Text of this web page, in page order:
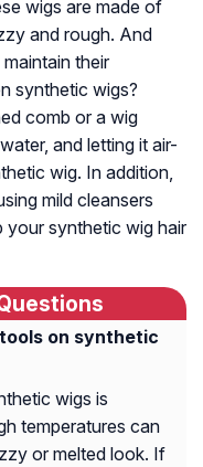
wigs are made of
and rough. And
their
synthetic wigs?
comb or a wig
and letting it air-
wig. In addition,
mild cleansers
your synthetic wig hair
on synthetic
wigs is
temperatures can
or melted look. If